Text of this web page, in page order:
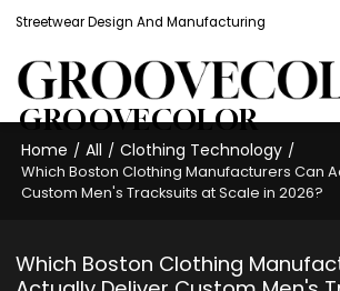
Streetwear Design And Manufacturing
GROOVECOLOR
Home / All / Clothing Technology /
Which Boston Clothing Manufacturers Can
Custom Men's Tracksuits at Scale in 2026?
Which Boston Clothing